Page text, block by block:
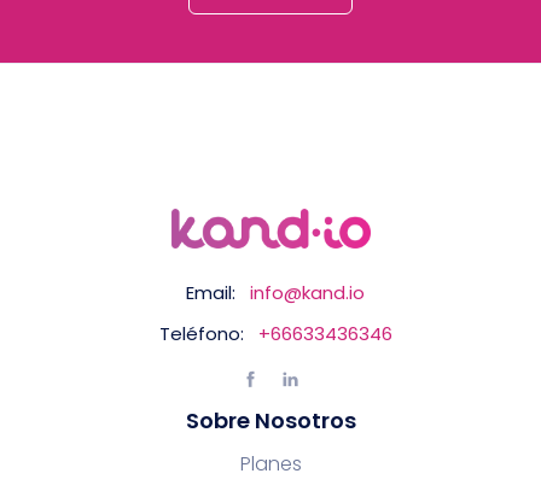
Email:
info@kand.io
Teléfono:
+66633436346
Sobre Nosotros
Planes